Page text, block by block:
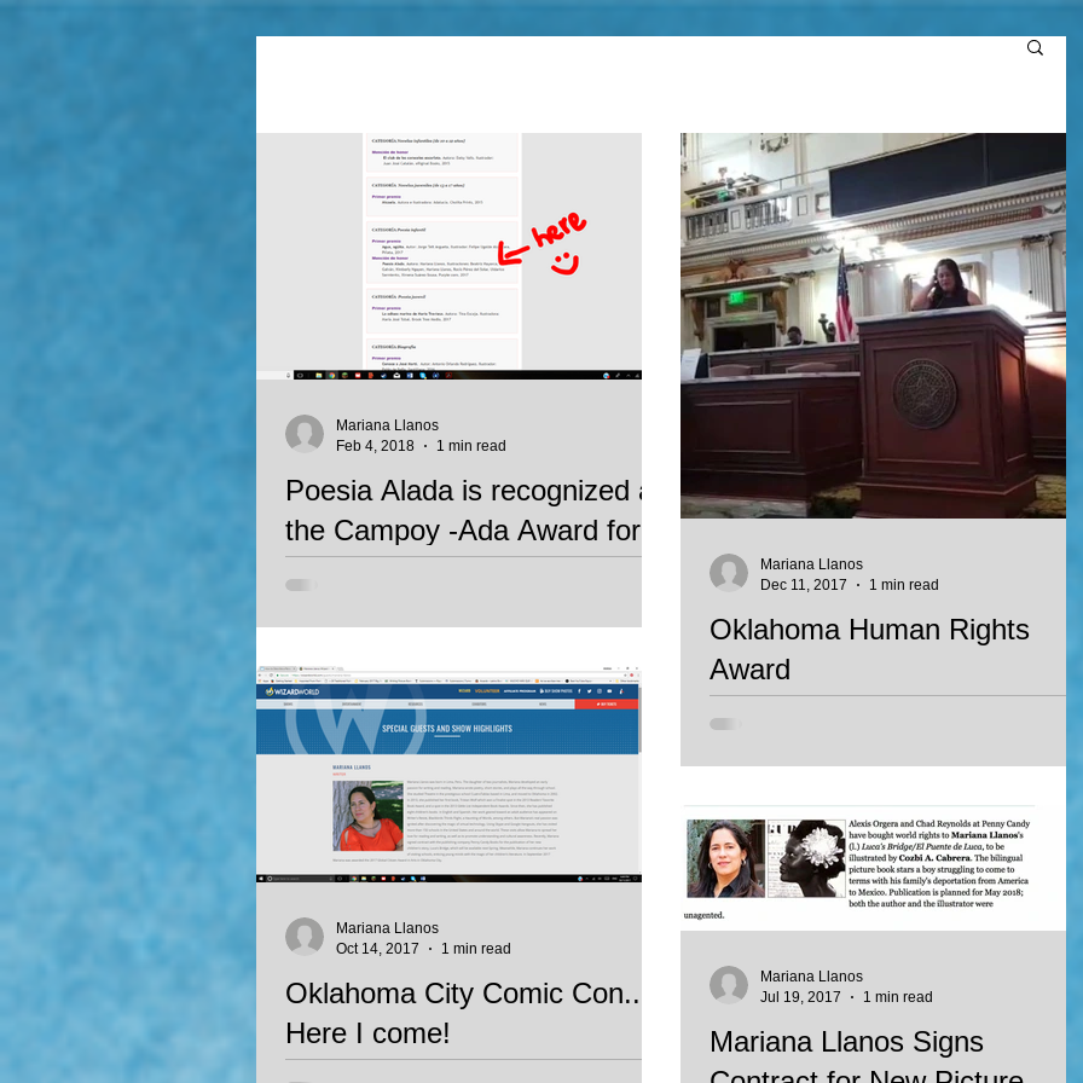
Poesia Alada is recognized at
the Campoy -Ada Award for
mention in the Campoy-Ada award for...
Mariana Llanos
Feb 4, 2018
1 min read
Oklahoma Human Rights
Award
Every year, the United Nations Association of
of Oklahoma, award individuals who have...
Mariana Llanos
Dec 11, 2017
1 min read
Oklahoma City Comic Con...
Here I come!
I'm thrilled to announce I will be a panelist at the
Mariana Llanos
Oct 14, 2017
1 min read
Mariana Llanos Signs
Mariana Llanos
Jul 19, 2017
1 min read